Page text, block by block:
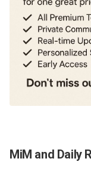
MiM and Daily